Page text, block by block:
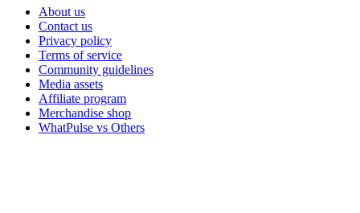
About us
Contact us
Privacy policy
Terms of service
Community guidelines
Media assets
Affiliate program
Merchandise shop
WhatPulse vs Others